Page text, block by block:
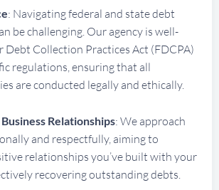
: Navigating federal and state debt
be challenging. Our agency is well-
Debt Collection Practices Act (FDCPA)
regulations, ensuring that all
are conducted legally and ethically.
Relationships: We approach
and respectfully, aiming to
relationships you’ve built with your
recovering outstanding debts.